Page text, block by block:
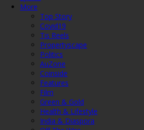
More
Top Story
Covid19
Tis Reels
Propertyscape
Politics
AuZone
Coinside
Features
Film
Green & Gold
Health & Lifestyle
India & Diaspora